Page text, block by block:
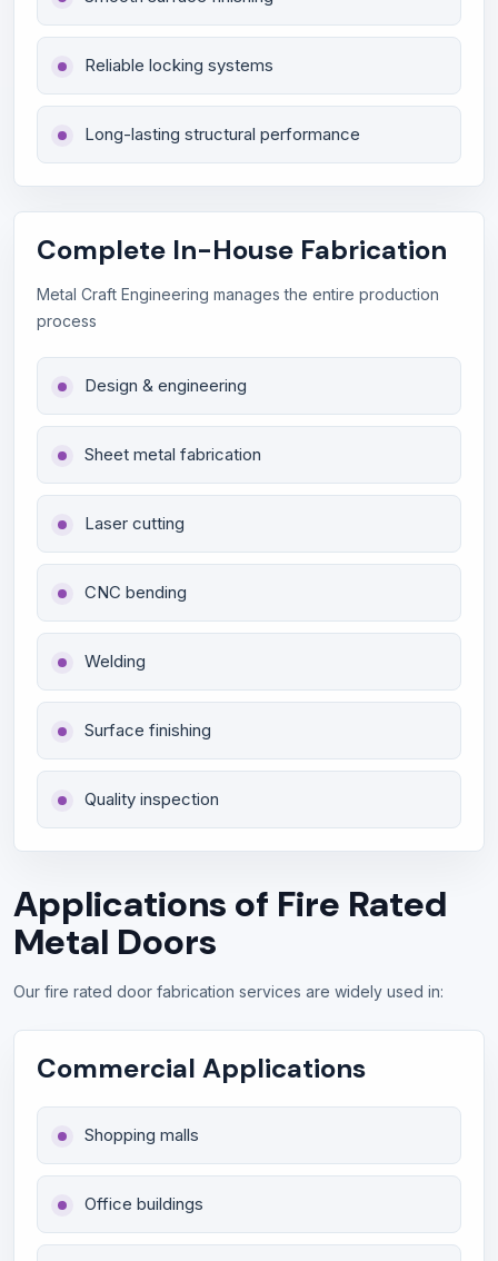
Reliable locking systems
Long-lasting structural performance
Complete In-House Fabrication
Metal Craft Engineering manages the entire production
process
Design & engineering
Sheet metal fabrication
Laser cutting
CNC bending
Welding
Surface finishing
Quality inspection
Applications of Fire Rated
Metal Doors
Our fire rated door fabrication services are widely used in:
Commercial Applications
Shopping malls
Office buildings